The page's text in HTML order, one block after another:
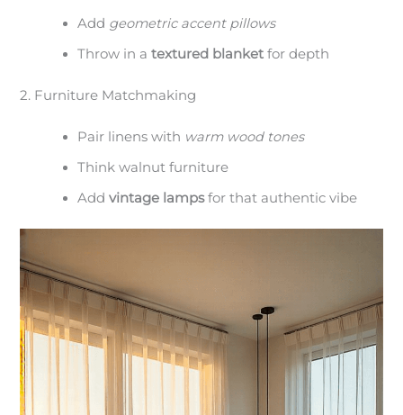
Add geometric accent pillows
Throw in atextured blanket for depth
2. Furniture Matchmaking
Pair linens with warm wood tones
Think walnut furniture
Addvintage lampsfor that authentic vibe